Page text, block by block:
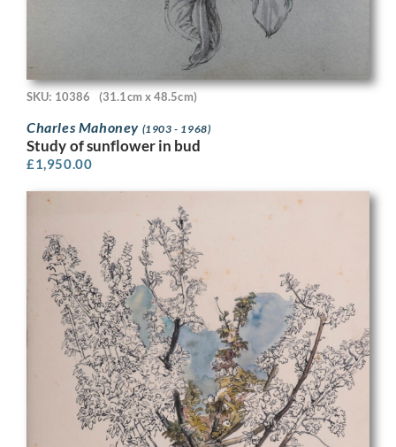
SKU: 10386 (31.1cm x 48.5cm)
Charles Mahoney (1903 - 1968)
Study of sunflower in bud
£1,950.00